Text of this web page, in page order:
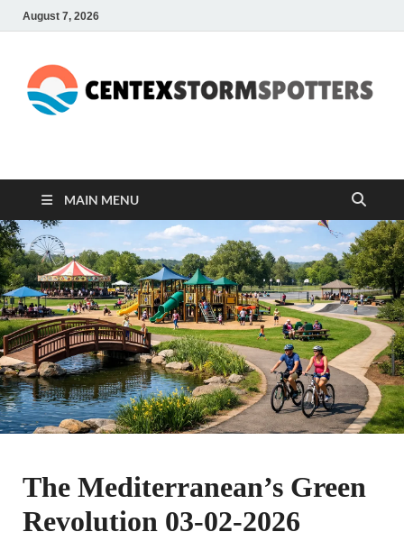
August 7, 2026
MAIN MENU
The Mediterranean’s Green
Revolution 03-02-2026